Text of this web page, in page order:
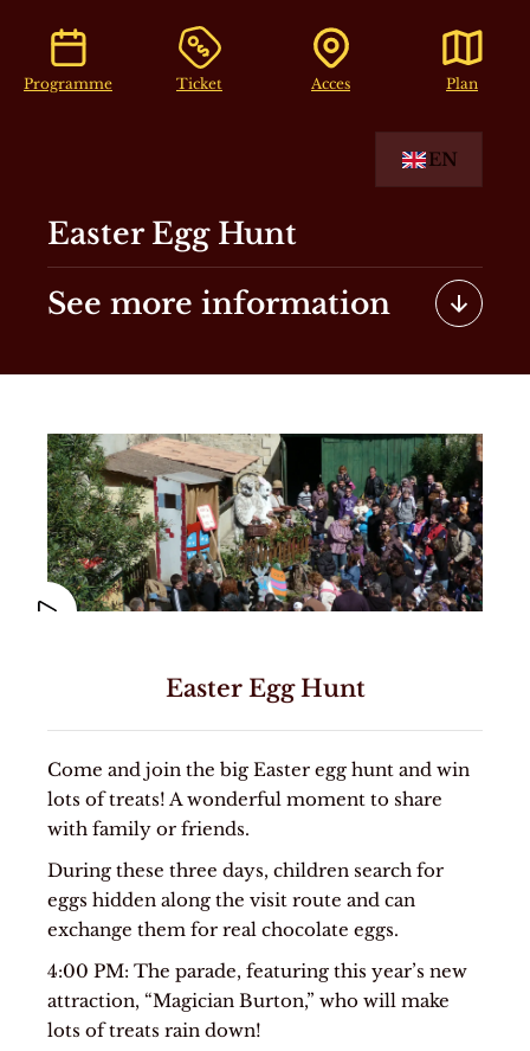
EN
Programme Ticket Acces Plan
Easter Egg Hunt
See more information
Easter Egg Hunt
Come and join the big Easter egg hunt and win
lots of treats! A wonderful moment to share
with family or friends.
During these three days, children search for
eggs hidden along the visit route and can
exchange them for real chocolate eggs.
4:00 PM: The parade, featuring this year’s new
attraction, “Magician Burton,” who will make
lots of treats rain down!